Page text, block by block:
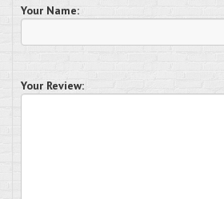
Your Name:
Your Review: